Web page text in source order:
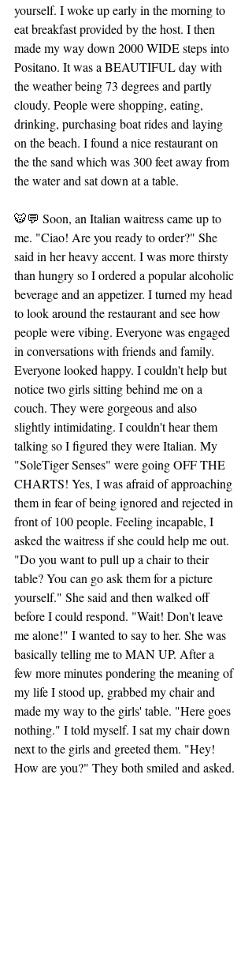
yourself. I woke up early in the morning to
eat breakfast provided by the host. I then
made my way down 2000 WIDE steps into
Positano. It was a BEAUTIFUL day with
the weather being 73 degrees and partly
cloudy. People were shopping, eating,
drinking, purchasing boat rides and laying
on the beach. I found a nice restaurant on
the the sand which was 300 feet away from
the water and sat down at a table.
🐯💬 Soon, an Italian waitress came up to
me. "Ciao! Are you ready to order?" She
said in her heavy accent. I was more thirsty
than hungry so I ordered a popular alcoholic
beverage and an appetizer. I turned my head
to look around the restaurant and see how
people were vibing. Everyone was engaged
in conversations with friends and family.
Everyone looked happy. I couldn't help but
notice two girls sitting behind me on a
couch. They were gorgeous and also
slightly intimidating. I couldn't hear them
talking so I figured they were Italian. My
"SoleTiger Senses" were going OFF THE
CHARTS! Yes, I was afraid of approaching
them in fear of being ignored and rejected in
front of 100 people. Feeling incapable, I
asked the waitress if she could help me out.
"Do you want to pull up a chair to their
table? You can go ask them for a picture
yourself." She said and then walked off
before I could respond. "Wait! Don't leave
me alone!" I wanted to say to her. She was
basically telling me to MAN UP. After a
few more minutes pondering the meaning of
my life I stood up, grabbed my chair and
made my way to the girls' table. "Here goes
nothing." I told myself. I sat my chair down
next to the girls and greeted them. "Hey!
How are you?" They both smiled and asked.